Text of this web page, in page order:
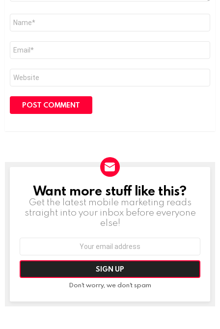
Name
Email
Website
NEWSLETTER
Want more stuff like this?
Get the latest mobile marketing reads
straight into your inbox before everyone
else!
Don't worry, we don't spam